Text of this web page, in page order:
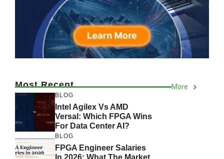
Most Recent More
BLOG
Intel Agilex Vs AMD
Versal: Which FPGA Wins
For Data Center AI?
BLOG
FPGA Engineer Salaries